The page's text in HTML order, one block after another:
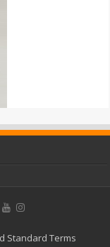
Standard Terms